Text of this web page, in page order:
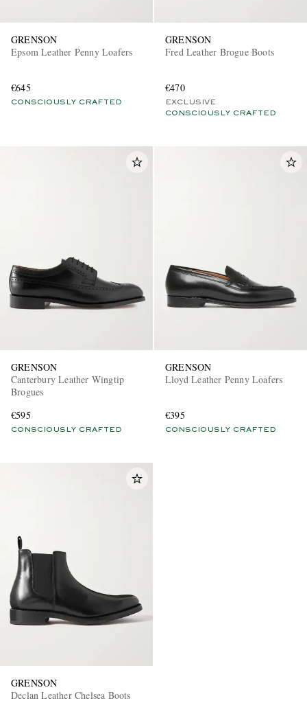
GRENSON
Epsom Leather Penny Loafers
€645
CONSCIOUSLY CRAFTED
GRENSON
Fred Leather Brogue Boots
€470
EXCLUSIVE
CONSCIOUSLY CRAFTED
GRENSON
Canterbury Leather Wingtip
Brogues
€595
CONSCIOUSLY CRAFTED
GRENSON
Lloyd Leather Penny Loafers
€395
CONSCIOUSLY CRAFTED
GRENSON
Declan Leather Chelsea Boots